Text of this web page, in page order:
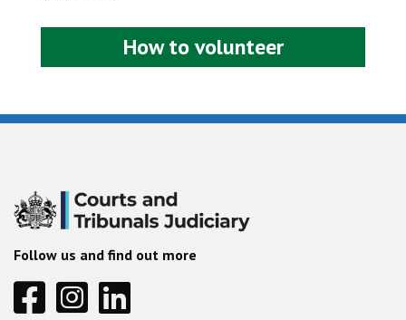
How to volunteer
Follow us and find out more
Facebook
Instagram
Linkedin